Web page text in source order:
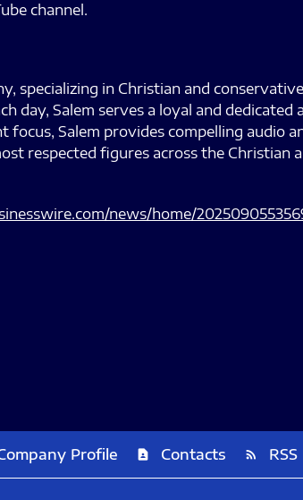
channel.
specializing in Christian and
day, Salem serves a loyal and
Salem provides compelling audio
respected figures across the Christian
news/home/
Profile contact_page Contacts rss_feed